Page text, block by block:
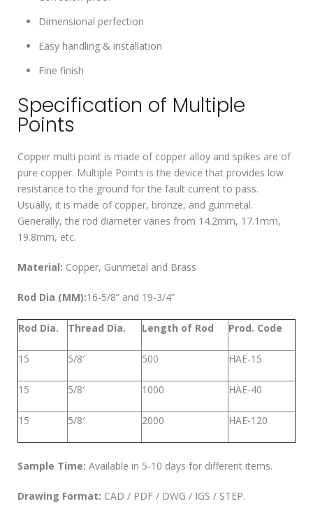
Dimensional perfection
Easy handling & installation
Fine finish
Specification of Multiple
Points
Copper multi point is made of copper alloy and spikes are of
pure copper. Multiple Points is the device that provides low
resistance to the ground for the fault current to pass.
Usually, it is made of copper, bronze, and gunmetal.
Generally, the rod diameter varies from 14.2mm, 17.1mm,
19.8mm, etc.
Material: Copper, Gunmetal and Brass
Rod Dia (MM):16-5/8” and 19-3/4”
Rod Dia. Thread Dia. Length of Rod Prod. Code
15 5/8′ 500 HAE-15
15 5/8′ 1000 HAE-40
15 5/8′ 2000 HAE-120
Sample Time: Available in 5-10 days for different items.
Drawing Format: CAD / PDF / DWG / IGS / STEP.